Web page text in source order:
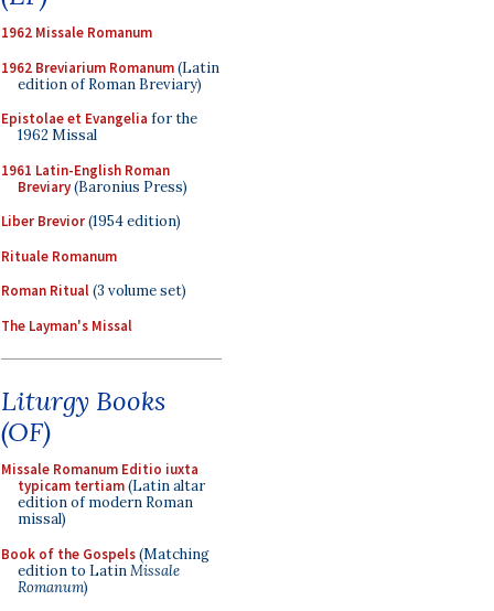
1962 Missale Romanum
1962 Breviarium Romanum(Latin
edition of Roman Breviary)
Epistolae et Evangelia for the
1962 Missal
1961 Latin-English Roman
Breviary(Baronius Press)
Liber Brevior(1954 edition)
Rituale Romanum
Roman Ritual(3 volume set)
The Layman's Missal
Liturgy Books
(OF)
Missale Romanum Editio iuxta
typicam tertiam(Latin altar
edition of modern Roman
missal)
Book of the Gospels(Matching
edition to LatinMissale
Romanum)